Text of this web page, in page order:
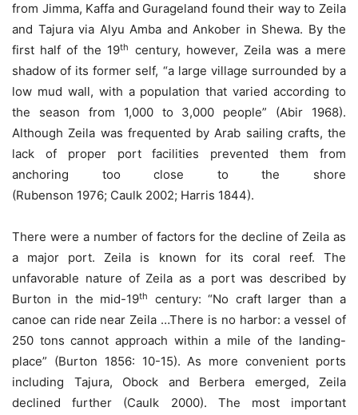
from Jimma, Kaffa and Gurageland found their way to Zeila
and Tajura via Alyu Amba and Ankober in Shewa. By the
first half of the 19th
century, however, Zeila was a mere
shadow of its former self, “a large village surrounded by a
low mud wall, with a population that varied according to
the season from 1,000 to 3,000 people” (Abir 1968).
Although Zeila was frequented by Arab sailing crafts, the
lack of proper port facilities prevented them from
anchoring too close to the shore
(Rubenson 1976; Caulk 2002; Harris 1844).
There were a number of factors for the decline of Zeila as
a major port. Zeila is known for its coral reef. The
unfavorable nature of Zeila as a port was described by
Burton in the mid-19th
century: “No craft larger than a
canoe can ride near Zeila …There is no harbor: a vessel of
250 tons cannot approach within a mile of the landing-
place” (Burton 1856: 10-15). As more convenient ports
including Tajura, Obock and Berbera emerged, Zeila
declined further (Caulk 2000). The most important